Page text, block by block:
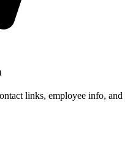
links, employee info, and